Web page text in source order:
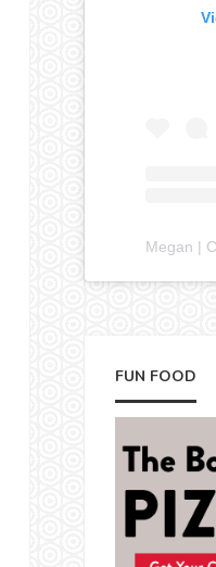
Megan |
FUN FOOD